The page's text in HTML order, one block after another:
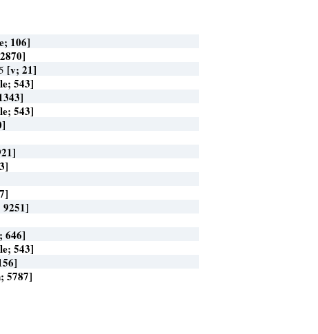
106]
[v; 21]
543]
543]
646]
543]
5787]